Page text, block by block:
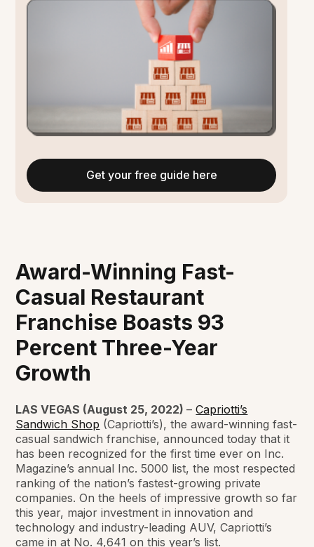
Award-Winning Fast-
Casual Restaurant
Franchise Boasts 93
Percent Three-Year
Growth
LAS VEGAS (August 25, 2022)–Capriotti’s
Sandwich Shop (Capriotti’s), the award-winning fast-
casual sandwich franchise, announced today that it
has been recognized for the first time ever on Inc.
Magazine’s annual Inc. 5000 list, the most respected
ranking of the nation’s fastest-growing private
companies. On the heels of impressive growth so far
this year, major investment in innovation and
technology and industry-leading AUV, Capriotti’s
came in at No. 4,641 on this year’s list.
Get your free guide here